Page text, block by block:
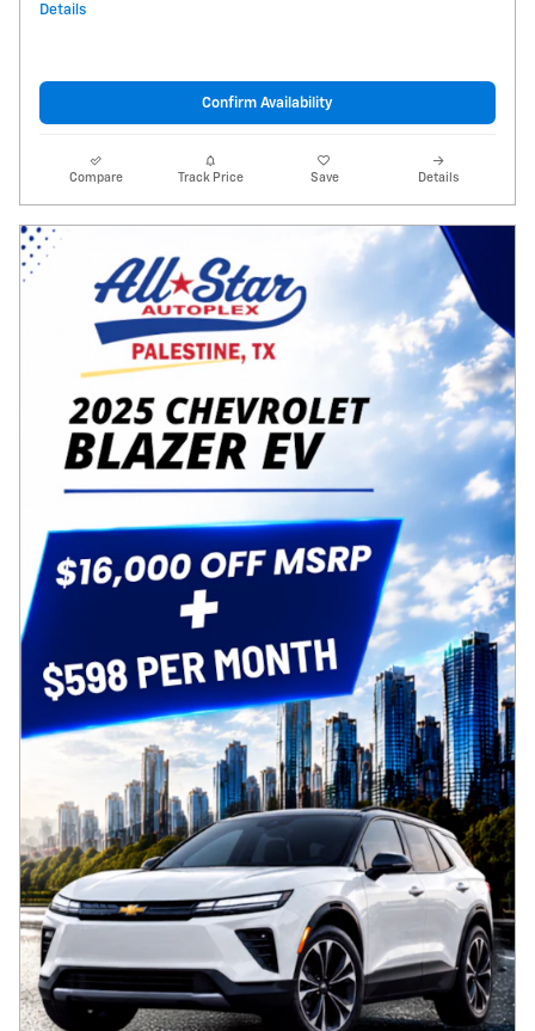
Details
Confirm Availability
Compare Track Price Save Details